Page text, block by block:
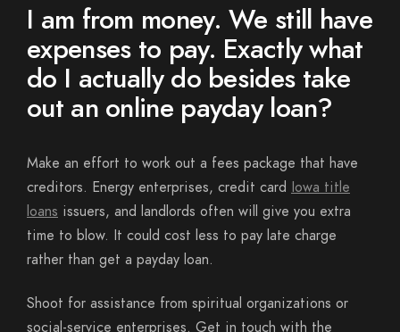
I am from money. We still have
expenses to pay. Exactly what
do I actually do besides take
out an online payday loan?
Make an effort to work out a fees package that have
creditors. Energy enterprises, credit card Iowa title
loans issuers, and landlords often will give you extra
time to blow. It could cost less to pay late charge
rather than get a payday loan.
Shoot for assistance from spiritual organizations or
social-service enterprises. Get in touch with the